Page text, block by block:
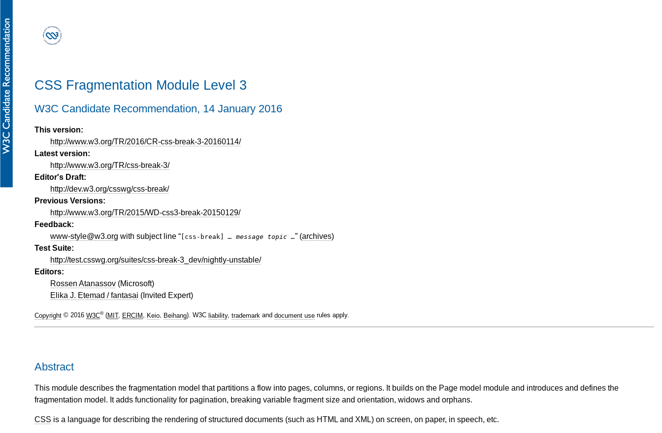
CSS Fragmentation Module Level 3
W3C Candidate Recommendation, 14 January 2016
This version:
http://www.w3.org/TR/2016/CR-css-break-3-20160114/
Latest version:
http://www.w3.org/TR/css-break-3/
Editor's Draft:
http://dev.w3.org/csswg/css-break/
Previous Versions:
http://www.w3.org/TR/2015/WD-css3-break-20150129/
Feedback:
www-style@w3.org with subject line “ [css-break]… message topic …” (archives)
Test Suite:
http://test.csswg.org/suites/css-break-3_dev/nightly-unstable/
Editors:
Rossen Atanassov (Microsoft)
Elika J. Etemad / fantasai ( Invited Expert)
Copyright © 2016 W3C®(MIT, ERCIM, Keio, Beihang). W3C liability, trademark and document use rules apply.
Abstract
This module describes the fragmentation model that partitions a flow into pages, columns, or regions. It builds on the Page model module and introduces and defines the
fragmentation model. It adds functionality for pagination, breaking variable fragment size and orientation, widows and orphans.
CSS is a language for describing the rendering of structured documents (such as HTML and XML) on screen, on paper, in speech, etc.